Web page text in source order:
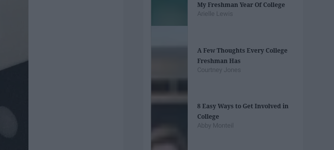
My Freshman Year Of College
Arielle Lewis
A Few Thoughts Every College
Freshman Has
Courtney Jones
8 Easy Ways to Get Involved in
College
Abby Monteil